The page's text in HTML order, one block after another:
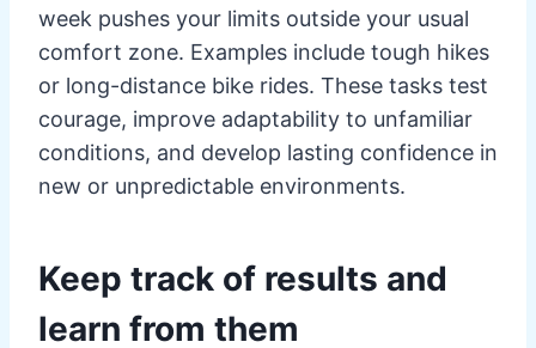
week pushes your limits outside your usual
comfort zone. Examples include tough hikes
or long-distance bike rides. These tasks test
courage, improve adaptability to unfamiliar
conditions, and develop lasting confidence in
new or unpredictable environments.
Keep track of results and
learn from them